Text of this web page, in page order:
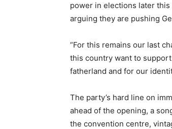
power in elections later this
arguing they are pushing
“For this remains ‌our last
this country want to
fatherland and for our
The party’s hard line on
ahead of the opening, a
the convention centre,